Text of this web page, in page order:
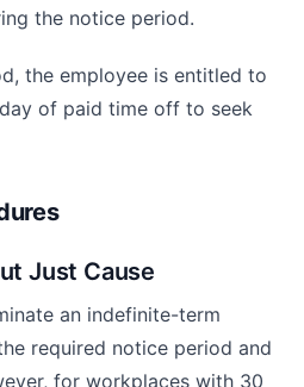
the notice period.
the employee is entitled to
of paid time off to seek
Just Cause
an indefinite-term
required notice period and
for workplaces with 30